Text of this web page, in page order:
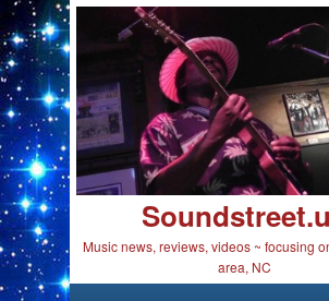
Music news, reviews, videos ~ focusing
area, NC